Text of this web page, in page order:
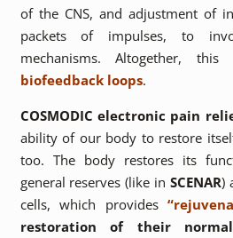
of the CNS, and adjustment of
packets of impulses, to
mechanisms. Altogether,
biofeedback loops.
COSMODIC electronic pain
ability of our body to restore
too. The body restores its
general reserves (like inSCENAR)
cells, which provides
restoration of their